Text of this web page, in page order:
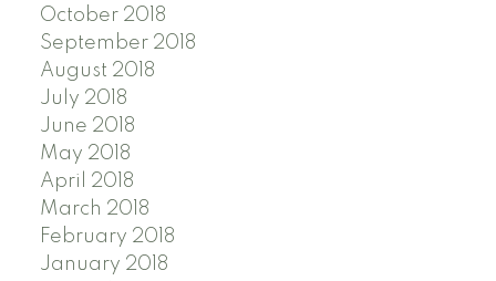
October 2018
September 2018
August 2018
July 2018
June 2018
May 2018
April 2018
March 2018
February 2018
January 2018